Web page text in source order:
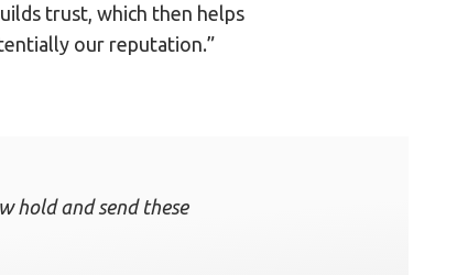
trust, which then helps
our reputation.”
hold and send these